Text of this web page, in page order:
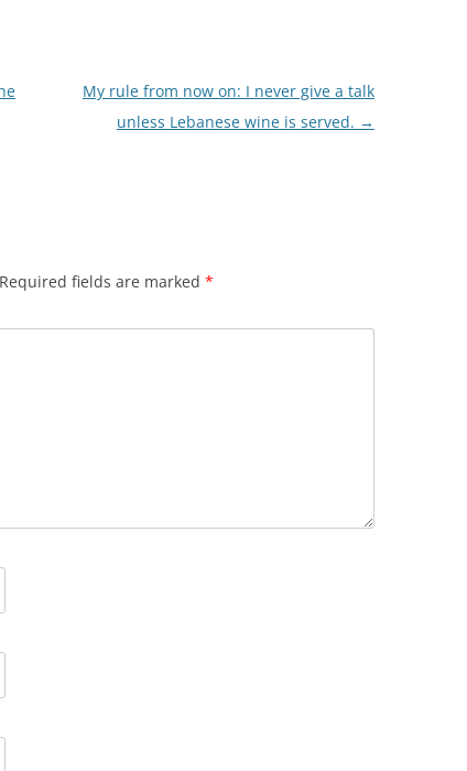
My rule from now on: I never give a talk
unless Lebanese wine is served. →
Required fields are marked *